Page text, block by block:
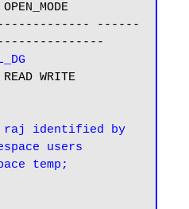
------
READ WRITE
raj identified by
users